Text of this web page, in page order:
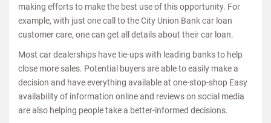
making efforts to make the best use of this opportunity. For
example, with just one call to the City Union Bank car loan
customer care, one can get all details about their car loan.
Most car dealerships have tie-ups with leading banks to help
close more sales. Potential buyers are able to easily make a
decision and have everything available at one-stop-shop Easy
availability of information online and reviews on social media
are also helping people take a better-informed decisions.